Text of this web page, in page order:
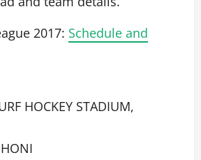
2017: Schedule and
HOCKEY STADIUM,